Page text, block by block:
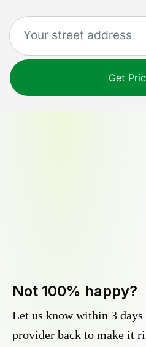
Get
Not 100% happy?
Let us know within 3 days
provider back to make it